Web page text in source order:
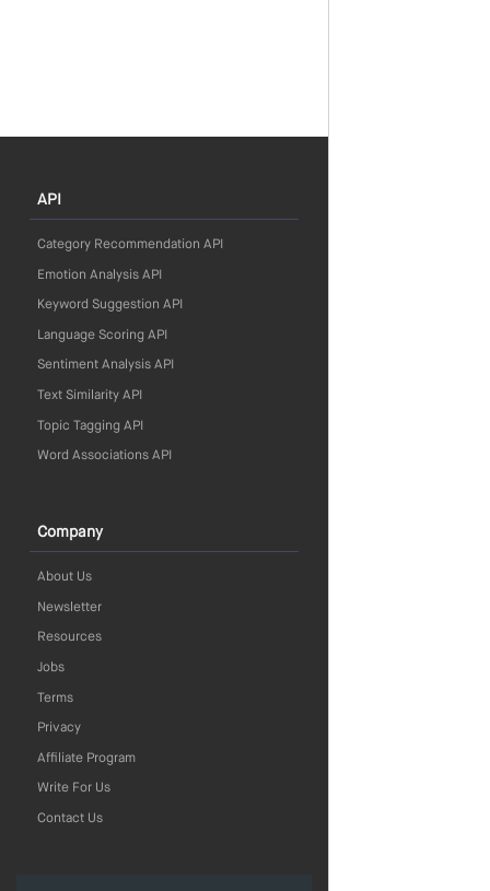
API
Category Recommendation API
Emotion Analysis API
Keyword Suggestion API
Language Scoring API
Sentiment Analysis API
Text Similarity API
Topic Tagging API
Word Associations API
Company
About Us
Newsletter
Resources
Jobs
Terms
Privacy
Affiliate Program
Write For Us
Contact Us